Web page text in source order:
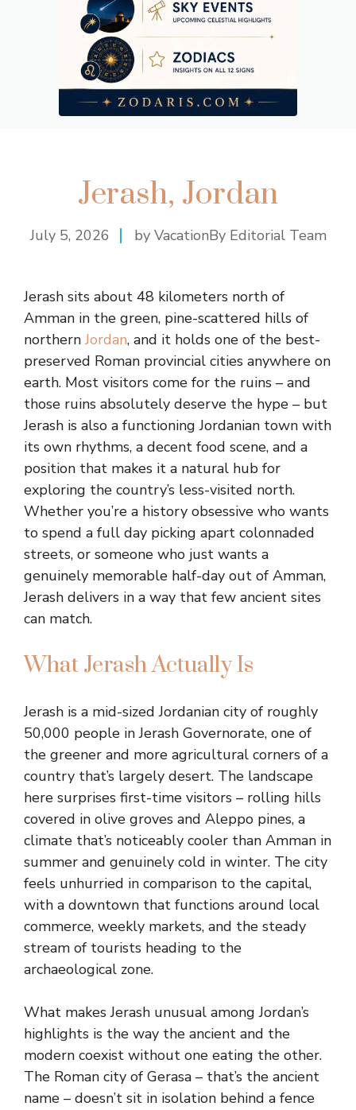
Jerash, Jordan
July 5, 2026 by VacationBy Editorial Team
Jerash sits about 48 kilometers north of
Amman in the green, pine-scattered hills of
northernJordan, and it holds one of the best-
preserved Roman provincial cities anywhere on
earth. Most visitors come for the ruins – and
those ruins absolutely deserve the hype – but
Jerash is also a functioning Jordanian town with
its own rhythms, a decent food scene, and a
position that makes it a natural hub for
exploring the country’s less-visited north.
Whether you’re a history obsessive who wants
to spend a full day picking apart colonnaded
streets, or someone who just wants a
genuinely memorable half-day out of Amman,
Jerash delivers in a way that few ancient sites
can match.
What Jerash Actually Is
Jerash is a mid-sized Jordanian city of roughly
50,000 people in Jerash Governorate, one of
the greener and more agricultural corners of a
country that’s largely desert. The landscape
here surprises first-time visitors – rolling hills
covered in olive groves and Aleppo pines, a
climate that’s noticeably cooler than Amman in
summer and genuinely cold in winter. The city
feels unhurried in comparison to the capital,
with a downtown that functions around local
commerce, weekly markets, and the steady
stream of tourists heading to the
archaeological zone.
What makes Jerash unusual among Jordan’s
highlights is the way the ancient and the
modern coexist without one eating the other.
The Roman city of Gerasa – that’s the ancient
name – doesn’t sit in isolation behind a fence